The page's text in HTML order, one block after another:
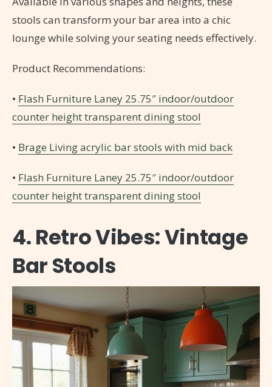
stools can transform your bar area into a chic
lounge while solving your seating needs effectively.
Product Recommendations:
• Flash Furniture Laney 25.75″ indoor/outdoor
counter height transparent dining stool
• Brage Living acrylic bar stools with mid back
• Flash Furniture Laney 25.75″ indoor/outdoor
counter height transparent dining stool
4. Retro Vibes: Vintage
Bar Stools